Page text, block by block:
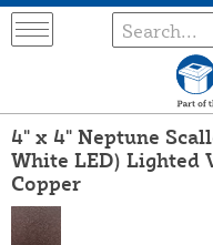
4" x 4" Neptune
White LED) Lighted
Copper